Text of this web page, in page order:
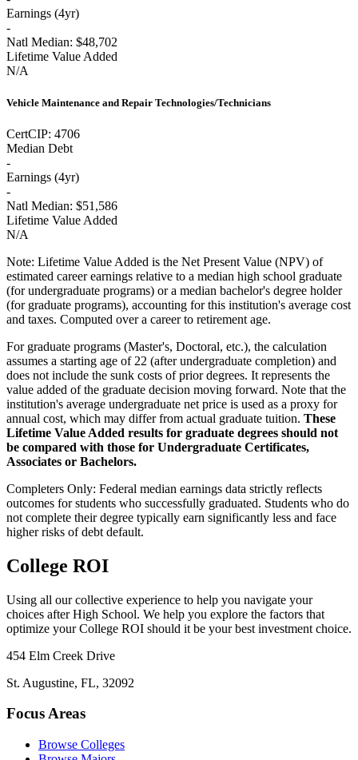
Earnings (4yr)
-
Natl Median: $48,702
Lifetime Value Added
N/A
Vehicle Maintenance and Repair Technologies/Technicians
CertCIP: 4706
Median Debt
-
Earnings (4yr)
-
Natl Median: $51,586
Lifetime Value Added
N/A
Note: Lifetime Value Added is the Net Present Value (NPV) of
estimated career earnings relative to a median high school graduate
(for undergraduate programs) or a median bachelor's degree holder
(for graduate programs), accounting for this institution's average cost
and taxes. Computed over a career to retirement age.
For graduate programs (Master's, Doctoral, etc.), the calculation
assumes a starting age of 22 (after undergraduate completion) and
does not include the sunk costs of prior degrees. It represents the
value added of the graduate decision moving forward. Note that the
institution's average undergraduate net price is used as a proxy for
annual cost, which may differ from actual graduate tuition. These
Lifetime Value Added results for graduate degrees should not
be compared with those for Undergraduate Certificates,
Associates or Bachelors.
Completers Only: Federal median earnings data strictly reflects
outcomes for students who successfully graduated. Students who do
not complete their degree typically earn significantly less and face
higher risks of debt default.
College ROI
Using all our collective experience to help you navigate your
choices after High School. We help you explore the factors that
optimize your College ROI should it be your best investment choice.
454 Elm Creek Drive
St. Augustine, FL, 32092
Focus Areas
Browse Colleges